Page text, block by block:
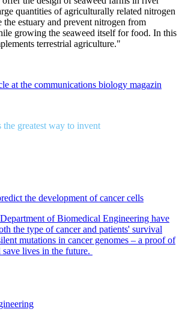
quantities of agriculturally related nitrogen
the estuary and prevent nitrogen from
growing the seaweed itself for food. In this
terrestrial agriculture."
at the communications biology magazin
greatest way to invent
the development of cancer cells
of Biomedical Engineering have
the type of cancer and patients' survival
mutations in cancer genomes – a proof of
lives in the future.